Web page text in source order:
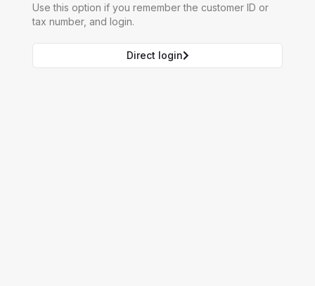
Use this option if you remember the customer ID or
tax number, and login.
Direct login